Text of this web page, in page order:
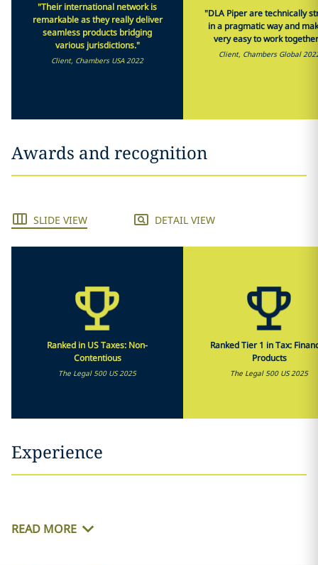
"Their international network is
remarkable as they really deliver
seamless products bridging
various jurisdictions."
Client, Chambers USA 2022
"DLA Piper are technically
in a pragmatic way and
very easy to work
Client, Chambers Global
Awards and recognition
SLIDE VIEW DETAIL VIEW
Ranked in US Taxes: Non-
Contentious
The Legal 500 US 2025
Ranked Tier 1 in Tax:
Products
The Legal 500 US 2025
Experience
READ MORE